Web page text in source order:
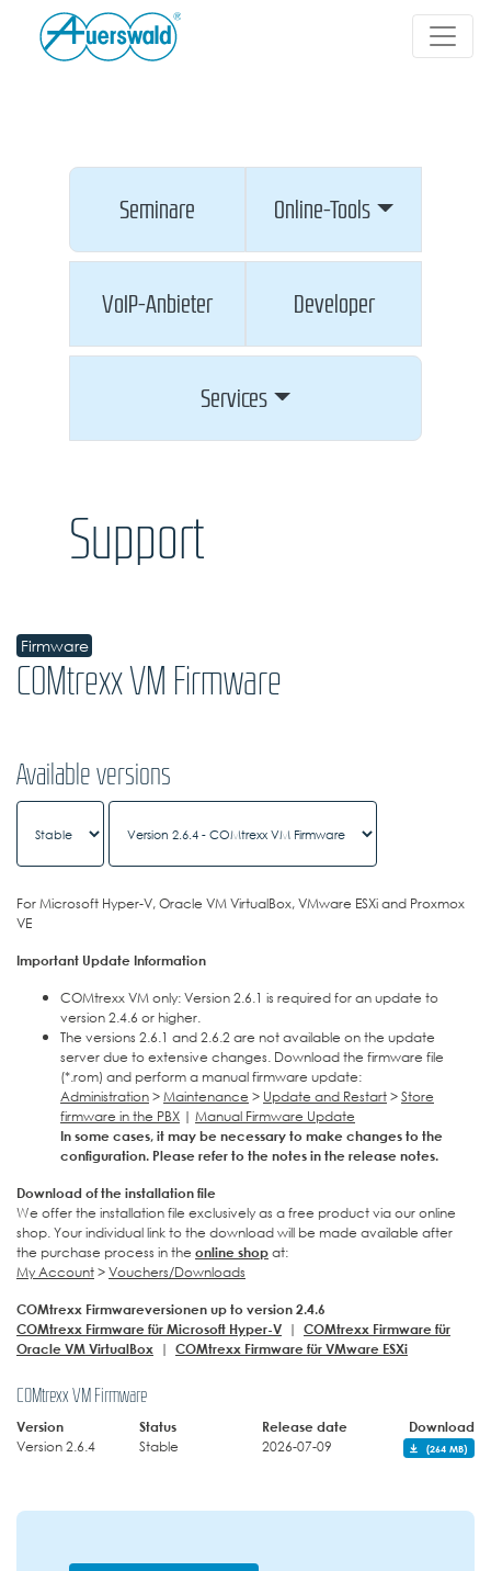
Seminare Online-Tools
VoIP-Anbieter Developer
Services
Support
Firmware
COMtrexx VM Firmware
Available versions
For Microsoft Hyper-V, Oracle VM VirtualBox, VMware ESXi and Proxmox
VE
Important Update Information
COMtrexx VM only: Version 2.6.1 is required for an update to
version 2.4.6 or higher.
The versions 2.6.1 and 2.6.2 are not available on the update
server due to extensive changes. Download the firmware file
(*.rom) and perform a manual firmware update:
Administration>Maintenance > Update and Restart>Store
firmware in the PBX | Manual Firmware Update
In some cases, it may be necessary to make changes to the
configuration. Please refer to the notes in the release notes.
Download of the installation file
We offer the installation file exclusively as a free product via our online
shop. Your individual link to the download will be made available after
the purchase process in the online shopat:
My Account>Vouchers/Downloads
COMtrexx Firmwareversionen up to version 2.4.6
COMtrexx Firmware für Microsoft Hyper-V | COMtrexx Firmware für
Oracle VM VirtualBox | COMtrexx Firmware für VMware ESXi
COMtrexx VM Firmware
Version
Version 2.6.4
Status
Stable
Release date
2026-07-09
Download
(264 MB)